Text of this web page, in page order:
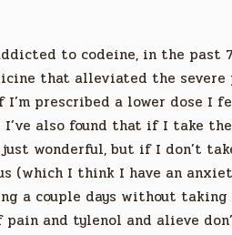
to codeine, in the past
that alleviated the severe
I’m prescribed a lower dose I
also found that if I take
wonderful, but if I don’t
(which I think I have an
a couple days without taking
and tylenol and alieve